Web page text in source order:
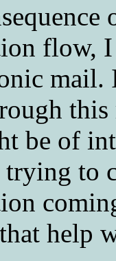
flow, I
mail.
this
be of
trying to
help